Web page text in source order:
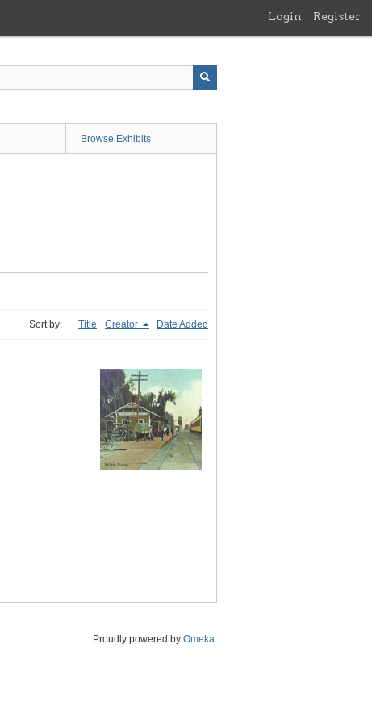
Login Register
Browse Exhibits
Sort by: Title Creator Date Added
Proudly powered by Omeka.